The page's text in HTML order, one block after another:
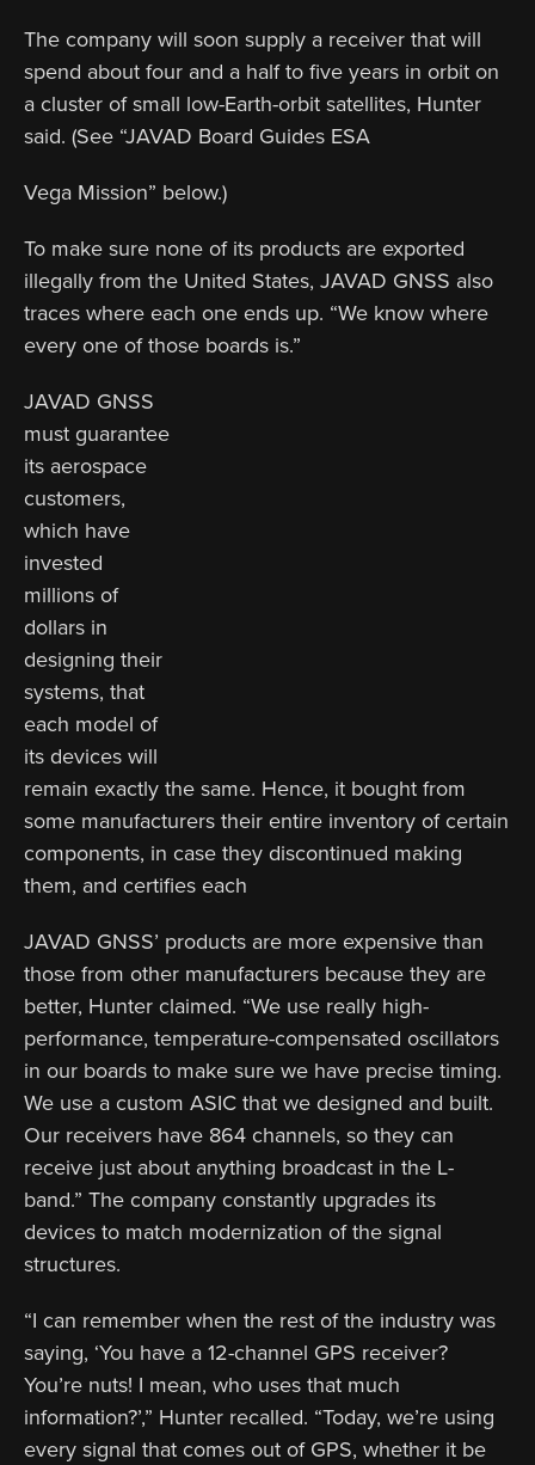
The company will soon supply a receiver that will
spend about four and a half to five years in orbit on
a cluster of small low-Earth-orbit satellites, Hunter
said. (See “JAVAD Board Guides ESA
Vega Mission” below.)
To make sure none of its products are exported
illegally from the United States, JAVAD GNSS also
traces where each one ends up. “We know where
every one of those boards is.”
JAVAD GNSS
must guarantee
its aerospace
customers,
which have
invested
millions of
dollars in
designing their
systems, that
each model of
its devices will
remain exactly the same. Hence, it bought from
some manufacturers their entire inventory of certain
components, in case they discontinued making
them, and certifies each
JAVAD GNSS’ products are more expensive than
those from other manufacturers because they are
better, Hunter claimed. “We use really high-
performance, temperature-compensated oscillators
in our boards to make sure we have precise timing.
We use a custom ASIC that we designed and built.
Our receivers have 864 channels, so they can
receive just about anything broadcast in the L-
band.” The company constantly upgrades its
devices to match modernization of the signal
structures.
“I can remember when the rest of the industry was
saying, ‘You have a 12-channel GPS receiver?
You’re nuts! I mean, who uses that much
information?’,” Hunter recalled. “Today, we’re using
every signal that comes out of GPS, whether it be